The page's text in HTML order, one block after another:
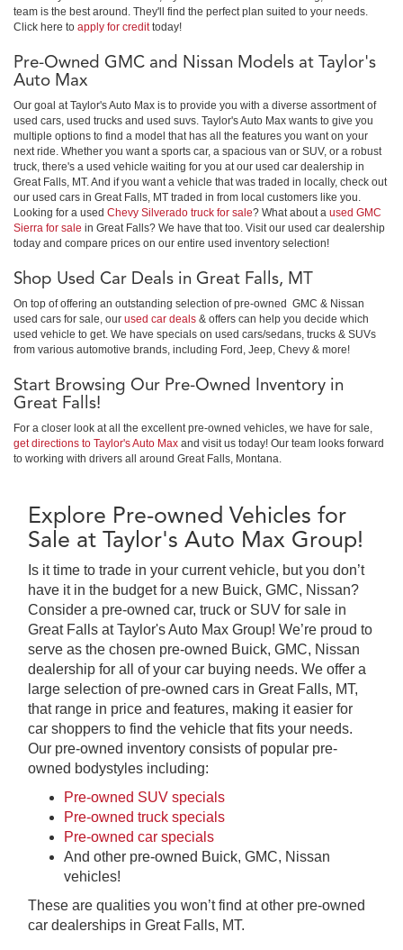
team is the best around. They'll find the perfect plan suited to your needs.
Click here to apply for credittoday!
Pre-Owned GMC and Nissan Models at Taylor's
Auto Max
Our goal at Taylor's Auto Max is to provide you with a diverse assortment of
used cars, used trucks and used suvs. Taylor's Auto Max wants to give you
multiple options to find a model that has all the features you want on your
next ride. Whether you want a sports car, a spacious van or SUV, or a robust
truck, there's a used vehicle waiting for you at our used car dealership in
Great Falls, MT. And if you want a vehicle that was traded in locally, check out
our used cars in Great Falls, MT traded in from local customers like you.
Looking for a used Chevy Silverado truck for sale? What about a used GMC
Sierra for sale in Great Falls? We have that too. Visit our used car dealership
today and compare prices on our entire used inventory selection!
Shop Used Car Deals in Great Falls, MT
On top of offering an outstanding selection of pre-owned GMC & Nissan
used cars for sale, our used car deals & offers can help you decide which
used vehicle to get. We have specials on used cars/sedans, trucks & SUVs
from various automotive brands, including Ford, Jeep, Chevy & more!
Start Browsing Our Pre-Owned Inventory in
Great Falls!
For a closer look at all the excellent pre-owned vehicles, we have for sale,
get directions to Taylor's Auto Max and visit us today! Our team looks forward
to working with drivers all around Great Falls, Montana.
Explore Pre-owned Vehicles for
Sale at Taylor's Auto Max Group!
Is it time to trade in your current vehicle, but you don’t
have it in the budget for a new Buick, GMC, Nissan?
Consider a pre-owned car, truck or SUV for sale in
Great Falls at Taylor's Auto Max Group! We’re proud to
serve as the chosen pre-owned Buick, GMC, Nissan
dealership for all of your car buying needs. We offer a
large selection of pre-owned cars in Great Falls, MT,
that range in price and features, making it easier for
car shoppers to find the vehicle that fits your needs.
Our pre-owned inventory consists of popular pre-
owned bodystyles including:
Pre-owned SUV specials
Pre-owned truck specials
Pre-owned car specials
And other pre-owned Buick, GMC, Nissan
vehicles!
These are qualities you won’t find at other pre-owned
car dealerships in Great Falls, MT.